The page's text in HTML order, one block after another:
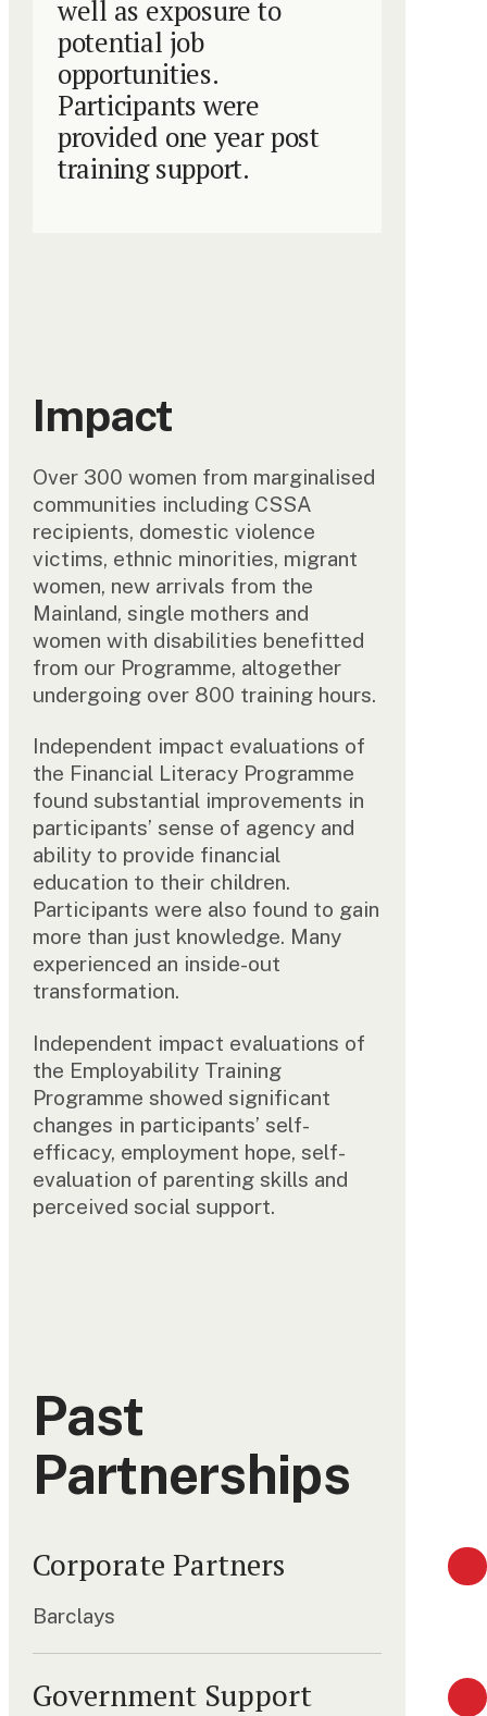
well as exposure to
potential job
opportunities.
Participants were
provided one year post
training support.
Impact
Over 300 women from marginalised
communities including CSSA
recipients, domestic violence
victims, ethnic minorities, migrant
women, new arrivals from the
Mainland, single mothers and
women with disabilities benefitted
from our Programme, altogether
undergoing over 800 training hours.
Independent impact evaluations of
the Financial Literacy Programme
found substantial improvements in
participants’ sense of agency and
ability to provide financial
education to their children.
Participants were also found to gain
more than just knowledge. Many
experienced an inside-out
transformation.
Independent impact evaluations of
the Employability Training
Programme showed significant
changes in participants’ self-
efficacy, employment hope, self-
evaluation of parenting skills and
perceived social support.
Past
Partnerships
Corporate Partners
Barclays
Government Support